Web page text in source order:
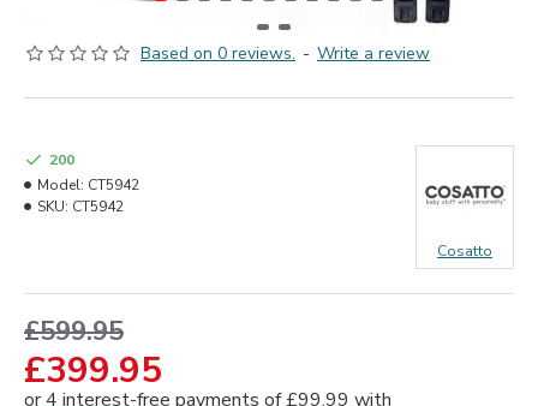
Based on 0 reviews. - Write a review
£399.95
£599.95
200
Model: CT5942
SKU: CT5942
Cosatto